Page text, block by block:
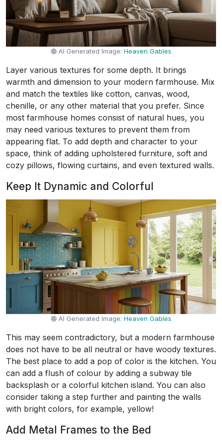
AI Generated Image:Heaven Gables
Layer various textures for some depth. It brings
warmth and dimension to your modern farmhouse. Mix
and match the textiles like cotton, canvas, wood,
chenille, or any other material that you prefer. Since
most farmhouse homes consist of natural hues, you
may need various textures to prevent them from
appearing flat. To add depth and character to your
space, think of adding upholstered furniture, soft and
cozy pillows, flowing curtains, and even textured walls.
Keep It Dynamic and Colorful
AI Generated Image:Heaven Gables
This may seem contradictory, but a modern farmhouse
does not have to be all neutral or have woody textures.
The best place to add a pop of color is the kitchen. You
can add a flush of colour by adding a subway tile
backsplash or a colorful kitchen island. You can also
consider taking a step further and painting the walls
with bright colors, for example, yellow!
Add Metal Frames to the Bed